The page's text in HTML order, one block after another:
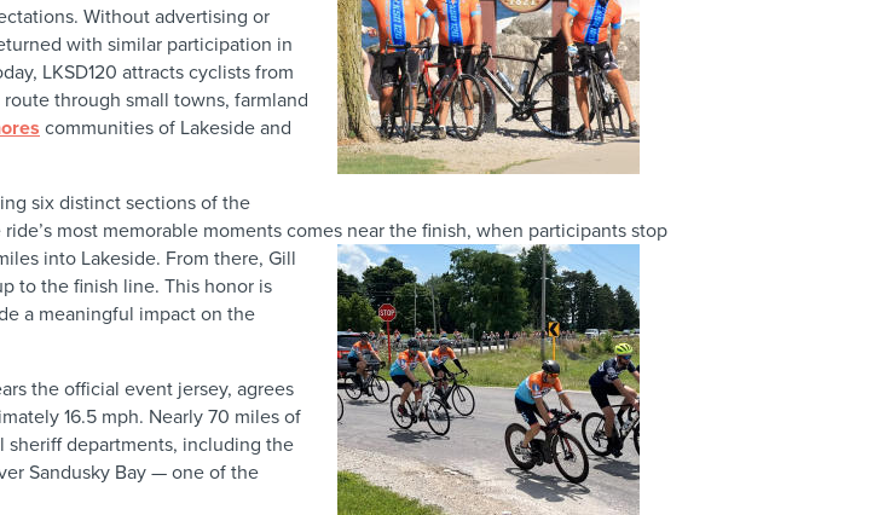
Without advertising or
with similar participation in
LKSD120 attracts cyclists from
through small towns, farmland
communities of Lakeside and
six distinct sections of the
most memorable moments comes near the finish, when participants stop
into Lakeside. From there, Gill
to the finish line. This honor is
a meaningful impact on the
the official event jersey, agrees
16.5 mph. Nearly 70 miles of
sheriff departments, including the
Sandusky Bay — one of the